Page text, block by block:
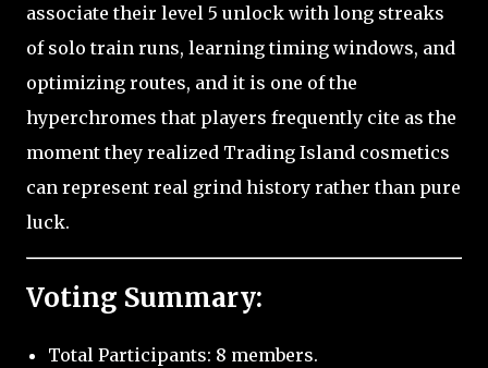
associate their level 5 unlock with long streaks
of solo train runs, learning timing windows, and
optimizing routes, and it is one of the
hyperchromes that players frequently cite as the
moment they realized Trading Island cosmetics
can represent real grind history rather than pure
luck.
Voting Summary:
Total Participants: 8 members.